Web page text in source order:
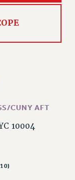
CUNY
CUNY AFT
10004